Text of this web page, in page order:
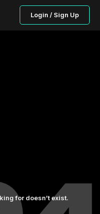
Login / Sign Up
for doesn’t exist.